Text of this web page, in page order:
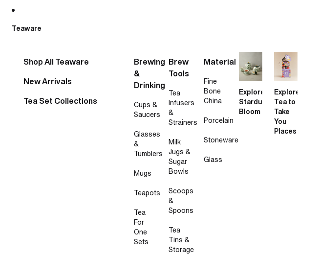
Teaware
Shop All Teaware
New Arrivals
Tea Set Collections
Brewing
&
Drinking
Cups &
Saucers
Glasses
&
Tumblers
Mugs
Teapots
Tea
For
One
Sets
Brew
Tools
Tea
Infusers
&
Strainers
Milk
Jugs &
Sugar
Bowls
Scoops
&
Spoons
Tea
Tins &
Storage
Material
Fine
Bone
China
Porcelain
Stoneware
Glass
Explore
Stardust
Bloom
Explore
Tea to
Take
You
Places